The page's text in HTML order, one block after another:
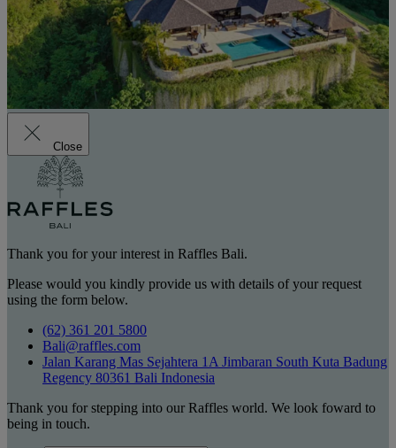
Close
Thank you for your interest in Raffles Bali.
Please would you kindly provide us with details of your request
using the form below.
(62) 361 201 5800
Bali@raffles.com
Jalan Karang Mas Sejahtera 1A Jimbaran South Kuta Badung
Regency 80361 Bali Indonesia
Thank you for stepping into our Raffles world. We look foward to
being in touch.